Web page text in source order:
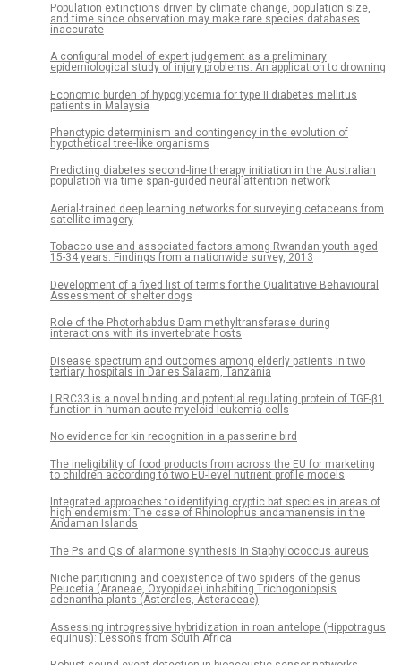
Population extinctions driven by climate change, population size,
and time since observation may make rare species databases
inaccurate
A configural model of expert judgement as a preliminary
epidemiological study of injury problems: An application to drowning
Economic burden of hypoglycemia for type II diabetes mellitus
patients in Malaysia
Phenotypic determinism and contingency in the evolution of
hypothetical tree-like organisms
Predicting diabetes second-line therapy initiation in the Australian
population via time span-guided neural attention network
Aerial-trained deep learning networks for surveying cetaceans from
satellite imagery
Tobacco use and associated factors among Rwandan youth aged
15-34 years: Findings from a nationwide survey, 2013
Development of a fixed list of terms for the Qualitative Behavioural
Assessment of shelter dogs
Role of the Photorhabdus Dam methyltransferase during
interactions with its invertebrate hosts
Disease spectrum and outcomes among elderly patients in two
tertiary hospitals in Dar es Salaam, Tanzania
LRRC33 is a novel binding and potential regulating protein of TGF-β1
function in human acute myeloid leukemia cells
No evidence for kin recognition in a passerine bird
The ineligibility of food products from across the EU for marketing
to children according to two EU-level nutrient profile models
Integrated approaches to identifying cryptic bat species in areas of
high endemism: The case of Rhinolophus andamanensis in the
Andaman Islands
The Ps and Qs of alarmone synthesis in Staphylococcus aureus
Niche partitioning and coexistence of two spiders of the genus
Peucetia (Araneae, Oxyopidae) inhabiting Trichogoniopsis
adenantha plants (Asterales, Asteraceae)
Assessing introgressive hybridization in roan antelope (Hippotragus
equinus): Lessons from South Africa